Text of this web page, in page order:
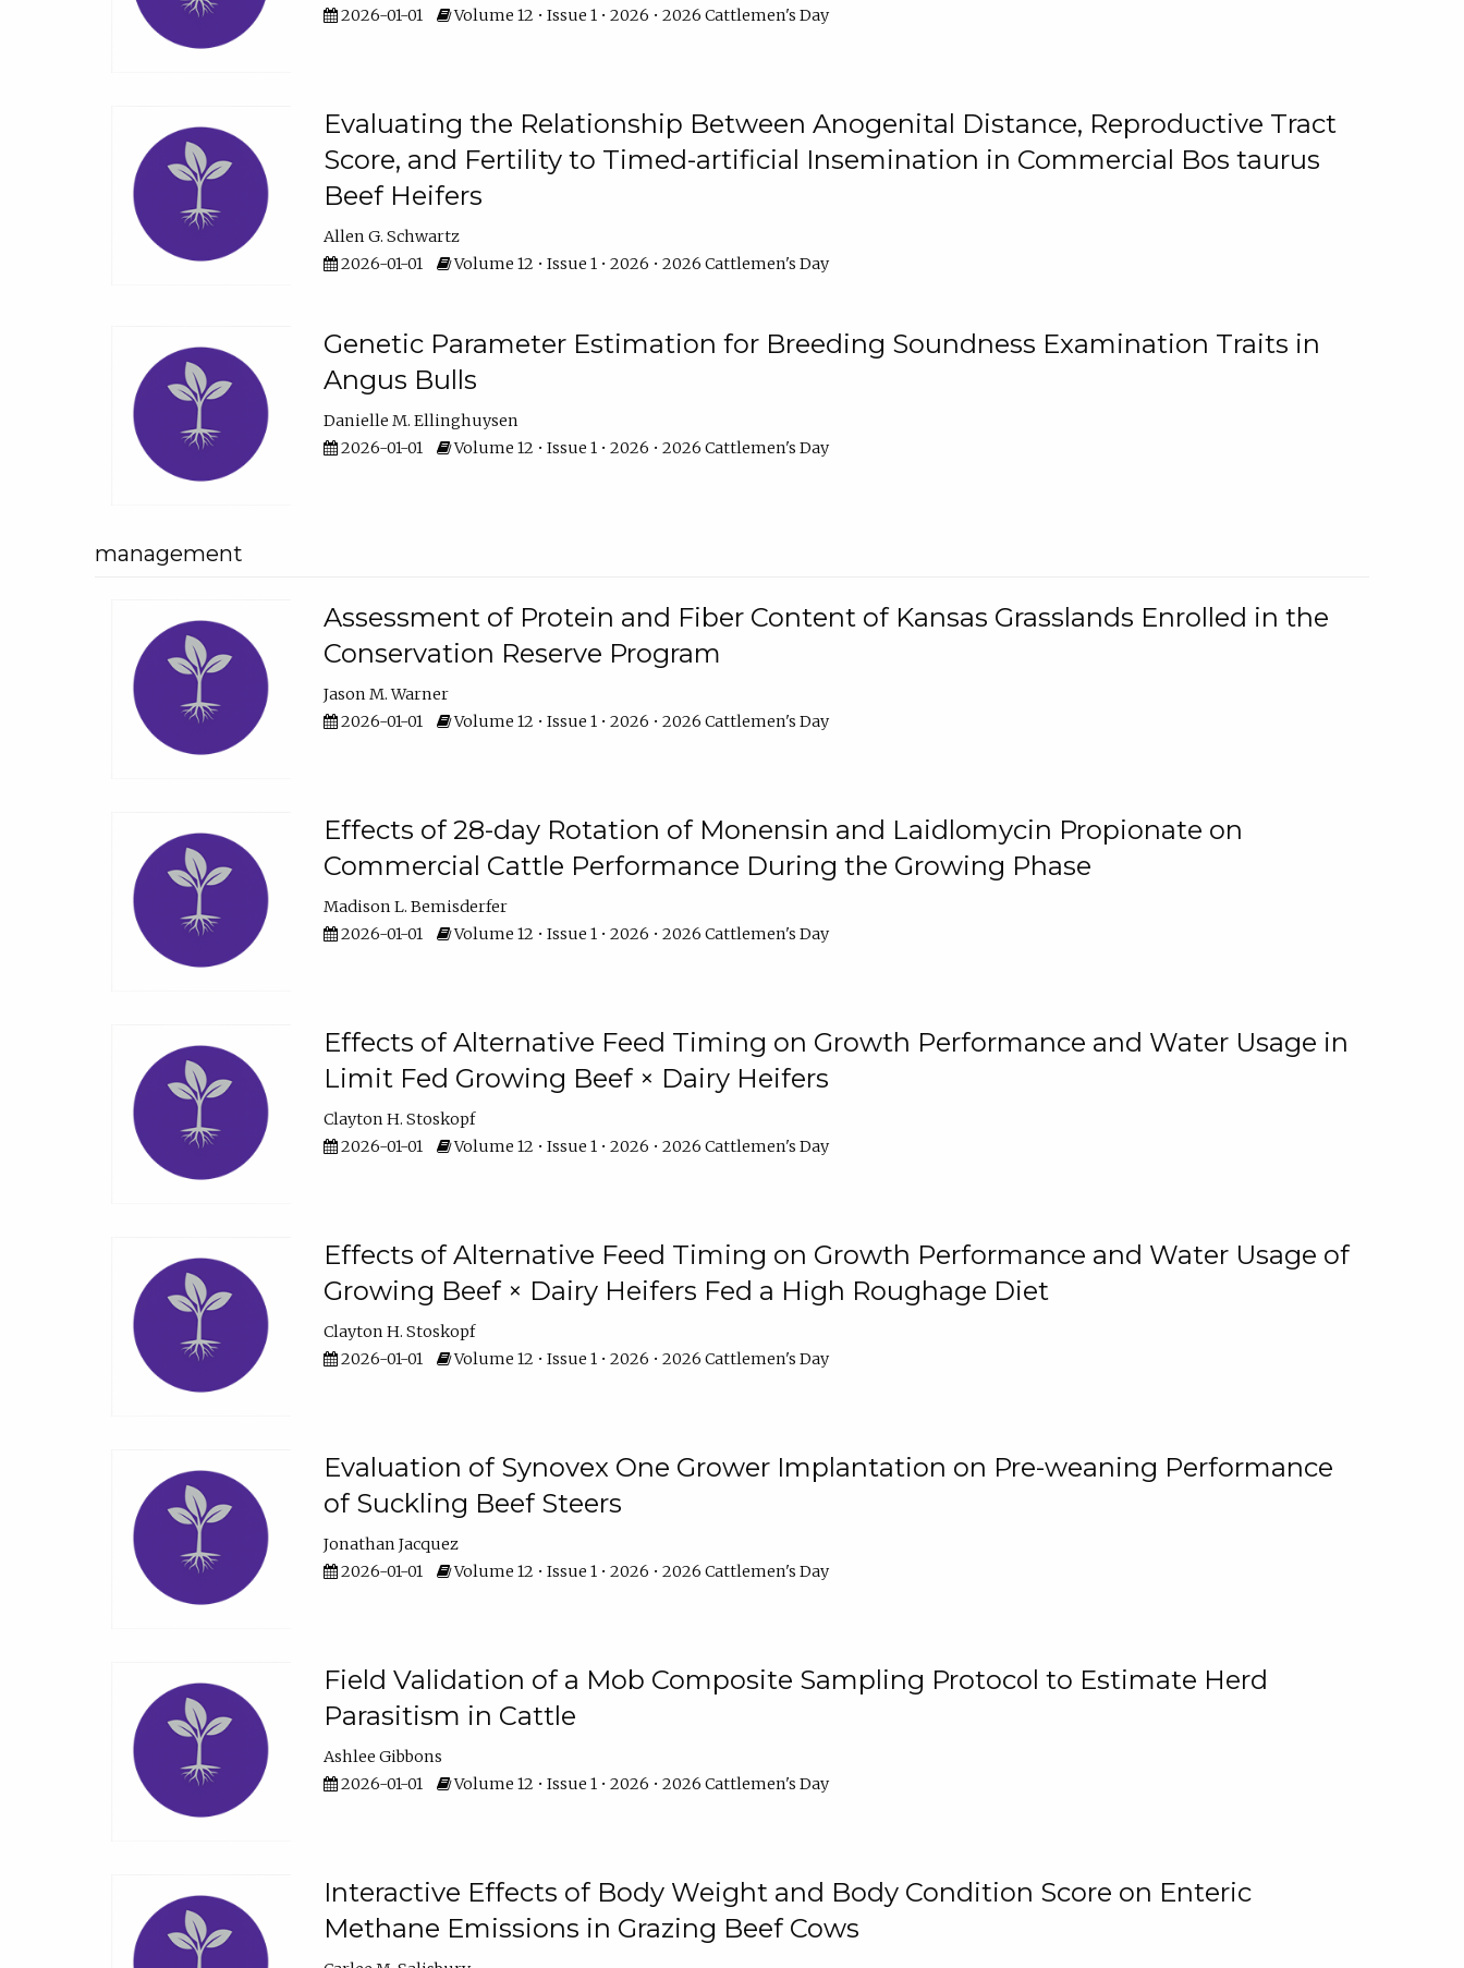
2026-01-01
Volume 12 • Issue 1 • 2026 • 2026 Cattlemen's Day
Evaluating the Relationship Between Anogenital Distance, Reproductive Tract
Score, and Fertility to Timed-artificial Insemination in Commercial Bos taurus
Beef Heifers
Allen G. Schwartz
2026-01-01
Volume 12 • Issue 1 • 2026 • 2026 Cattlemen's Day
Genetic Parameter Estimation for Breeding Soundness Examination Traits in
Angus Bulls
Danielle M. Ellinghuysen
2026-01-01
Volume 12 • Issue 1 • 2026 • 2026 Cattlemen's Day
management
Assessment of Protein and Fiber Content of Kansas Grasslands Enrolled in the
Conservation Reserve Program
Jason M. Warner
2026-01-01
Volume 12 • Issue 1 • 2026 • 2026 Cattlemen's Day
Effects of 28-day Rotation of Monensin and Laidlomycin Propionate on
Commercial Cattle Performance During the Growing Phase
Madison L. Bemisderfer
2026-01-01
Volume 12 • Issue 1 • 2026 • 2026 Cattlemen's Day
Effects of Alternative Feed Timing on Growth Performance and Water Usage in
Limit Fed Growing Beef × Dairy Heifers
Clayton H. Stoskopf
2026-01-01
Volume 12 • Issue 1 • 2026 • 2026 Cattlemen's Day
Effects of Alternative Feed Timing on Growth Performance and Water Usage of
Growing Beef × Dairy Heifers Fed a High Roughage Diet
Clayton H. Stoskopf
2026-01-01
Volume 12 • Issue 1 • 2026 • 2026 Cattlemen's Day
Evaluation of Synovex One Grower Implantation on Pre-weaning Performance
of Suckling Beef Steers
Jonathan Jacquez
2026-01-01
Volume 12 • Issue 1 • 2026 • 2026 Cattlemen's Day
Field Validation of a Mob Composite Sampling Protocol to Estimate Herd
Parasitism in Cattle
Ashlee Gibbons
2026-01-01
Volume 12 • Issue 1 • 2026 • 2026 Cattlemen's Day
Interactive Effects of Body Weight and Body Condition Score on Enteric
Methane Emissions in Grazing Beef Cows